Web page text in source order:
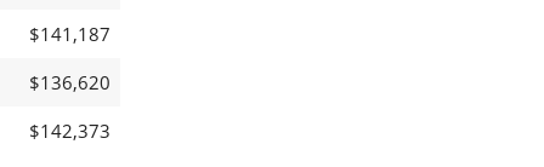
$141,187
$136,620
$142,373